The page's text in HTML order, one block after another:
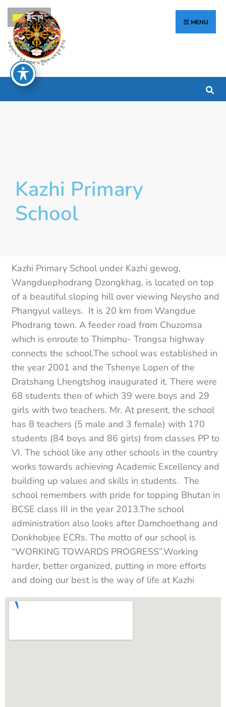
MENU
Kazhi Primary
School
Kazhi Primary School under Kazhi gewog,
Wangduephodrang Dzongkhag, is located on top
of a beautiful sloping hill over viewing Neysho and
Phangyul valleys. It is 20 km from Wangdue
Phodrang town. A feeder road from Chuzomsa
which is enroute to Thimphu- Trongsa highway
connects the school.The school was established in
the year 2001 and the Tshenye Lopen of the
Dratshang Lhengtshog inaugurated it. There were
68 students then of which 39 were boys and 29
girls with two teachers. Mr. At present, the school
has 8 teachers (5 male and 3 female) with 170
students (84 boys and 86 girls) from classes PP to
VI. The school like any other schools in the country
works towards achieving Academic Excellency and
building up values and skills in students. The
school remembers with pride for topping Bhutan in
BCSE class III in the year 2013.The school
administration also looks after Damchoethang and
Donkhobjee ECRs. The motto of our school is
“WORKING TOWARDS PROGRESS”.Working
harder, better organized, putting in more efforts
and doing our best is the way of life at Kazhi
རྫོང་ཁ